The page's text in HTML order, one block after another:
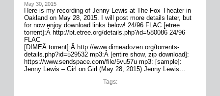
May 30, 2015
Here is my recording of Jenny Lewis at The Fox Theater in
Oakland on May 28, 2015. I will post more details later, but
for now enjoy download links below! 24/96 FLAC [etree
torrent]:Â http://bt.etree.org/details.php?id=580086 24/96
FLAC
[DIMEÂ torrent]:Â http://www.dimeadozen.org/torrents-
details.php?id=529532 mp3:Â [entire show, zip download]:
https://www.sendspace.com/file/5vu57u mp3: [sample]:
Jenny Lewis – Girl on Girl (May 28, 2015) Jenny Lewis…
Tags: